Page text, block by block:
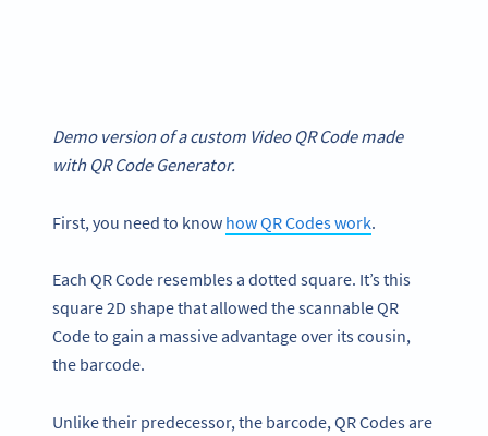
Demo version of a custom Video QR Code made
with QR Code Generator.
First, you need to know how QR Codes work.
Each QR Code resembles a dotted square. It’s this
square 2D shape that allowed the scannable QR
Code to gain a massive advantage over its cousin,
the barcode.
Unlike their predecessor, the barcode, QR Codes are